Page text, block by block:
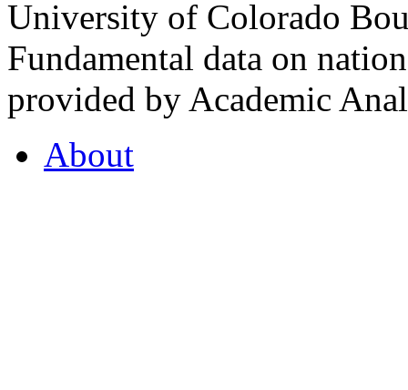
University of Colorado
Fundamental data on
provided by Academic
About